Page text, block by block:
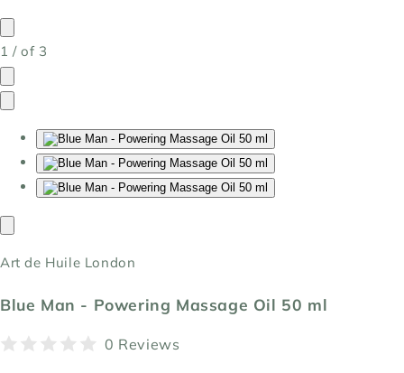
1 /of 3
Art de Huile London
Blue Man - Powering Massage Oil 50 ml
0 Reviews